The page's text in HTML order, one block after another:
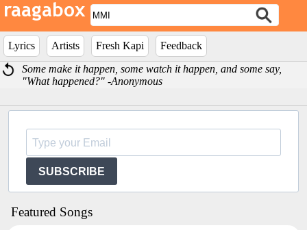
Lyrics Artists Fresh Kapi
Feedback
Some make it happen, some watch it happen, and some say,
"What happened?" -Anonymous
SUBSCRIBE
Featured Songs